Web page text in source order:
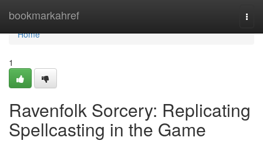
bookmarkahref
Home
Home
1
Ravenfolk Sorcery: Replicating
Spellcasting in the Game